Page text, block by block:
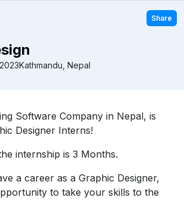
Share
Kathmandu, Nepal
Software Company in Nepal, is
Designer Interns!
internship is 3 Months.
a career as a Graphic Designer,
to take your skills to the